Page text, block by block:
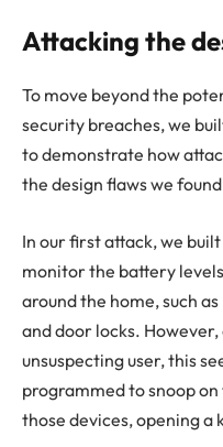
Attacking the
To move beyond the
security breaches, we
to demonstrate how
the design flaws we
In our first attack, we
monitor the battery
around the home, such
and door locks.
unsuspecting user, this
programmed to snoop
those devices, opening a